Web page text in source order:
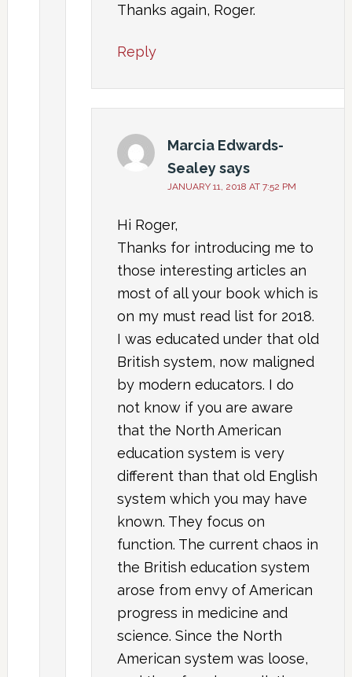
Thanks again, Roger.
Reply
Marcia Edwards-
Sealeysays
JANUARY 11, 2018 AT 7:52 PM
Hi Roger,
Thanks for introducing me to
those interesting articles an
most of all your book which is
on my must read list for 2018.
I was educated under that old
British system, now maligned
by modern educators. I do
not know if you are aware
that the North American
education system is very
different than that old English
system which you may have
known. They focus on
function. The current chaos in
the British education system
arose from envy of American
progress in medicine and
science. Since the North
American system was loose,